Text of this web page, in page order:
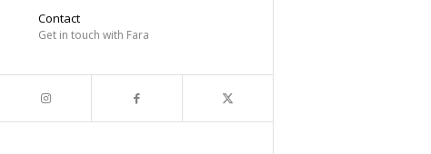
Contact
Get in touch with Fara